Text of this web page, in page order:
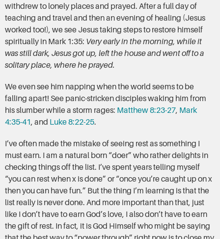
withdrew to lonely places and prayed. After a full day of
teaching and travel and then an evening of healing (Jesus
worked too!), we see Jesus taking steps to restore himself
spiritually in Mark 1:35: Very early in the morning, while it
was still dark, Jesus got up, left the house and went off to a
solitary place, where he prayed.
We even see him napping when the world seems to be
falling apart! See panic-stricken disciples waking him from
his slumber while a storm rages: Matthew 8:23-27, Mark
4:35-41, and Luke 8:22-25.
I’ve often made the mistake of seeing rest as something I
must earn. I am a natural born “doer” who rather delights in
checking things off the list. I’ve spent years telling myself
“you can rest when x is done” or “once you’re caught up on x
then you can have fun.” But the thing I’m learning is that the
list really is never done. And more important than that, just
like I don’t have to earn God’s love, I also don’t have to earn
the gift of rest. In fact, it is God Himself who might be saying